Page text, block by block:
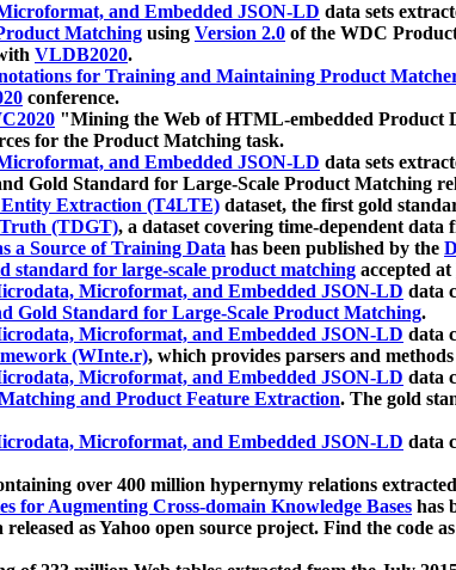
and Embedded JSON-LD data sets
Matching using Version 2.0 of the WDC
VLDB2020.
for Training and Maintaining Product
conference.
"Mining the Web of HTML-embedded Product
for the Product Matching task.
and Embedded JSON-LD data sets
Gold Standard for Large-Scale Product Matching
Extraction (T4LTE) dataset, the first gold
(TDGT), a dataset covering time-dependent data
a Source of Training Data has been published by the
standard for large-scale product matching accepted at
Microformat, and Embedded JSON-LD data
Gold Standard for Large-Scale Product Matching.
Microformat, and Embedded JSON-LD data
(WInte.r), which provides parsers and
Microformat, and Embedded JSON-LD data
and Product Feature Extraction. The gold
Microformat, and Embedded JSON-LD data
over 400 million hypernymy relations
for Augmenting Cross-domain Knowledge Bases has
as Yahoo open source project. Find the code